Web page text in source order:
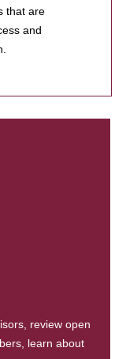
that are
and
review open
learn about